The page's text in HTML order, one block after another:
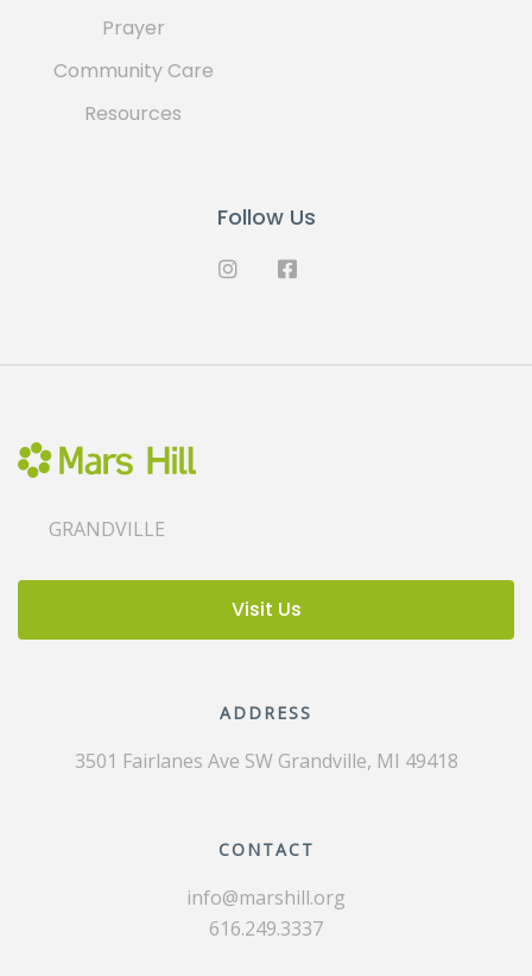
Prayer
Community Care
Resources
Follow Us
GRANDVILLE
ADDRESS
3501 Fairlanes Ave SW Grandville, MI 49418
CONTACT
info@marshill.org
616.249.3337
Visit Us